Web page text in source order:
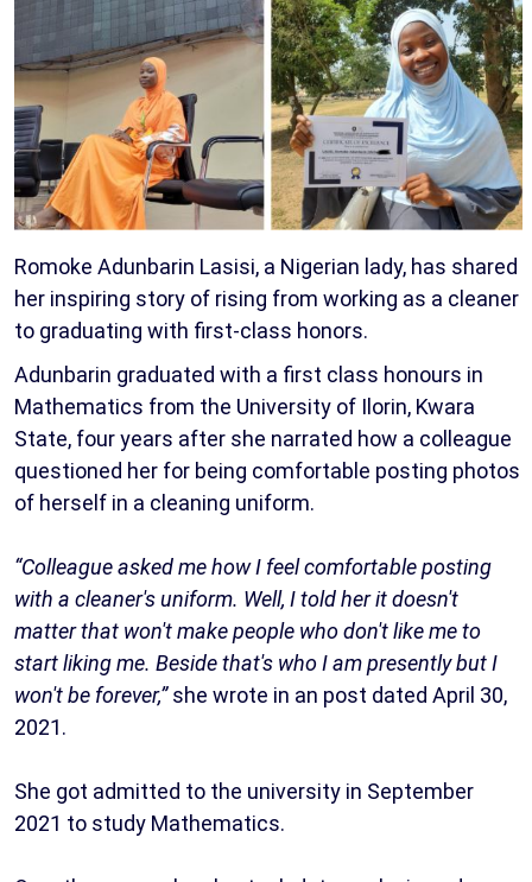
Romoke Adunbarin Lasisi, a Nigerian lady, has shared
her inspiring story of rising from working as a cleaner
to graduating with first-class honors.
Adunbarin graduated with a first class honours in
Mathematics from the University of Ilorin, Kwara
State, four years after she narrated how a colleague
questioned her for being comfortable posting photos
of herself in a cleaning uniform.
“Colleague asked me how I feel comfortable posting
with a cleaner's uniform. Well, I told her it doesn't
matter that won't make people who don't like me to
start liking me. Beside that's who I am presently but I
won't be forever,”she wrote in an post dated April 30,
2021.
She got admitted to the university in September
2021 to study Mathematics.